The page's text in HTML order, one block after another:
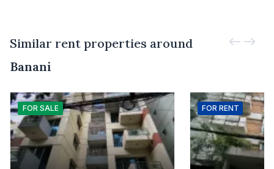
Similar rent properties around
Banani
FOR SALE FOR RENT